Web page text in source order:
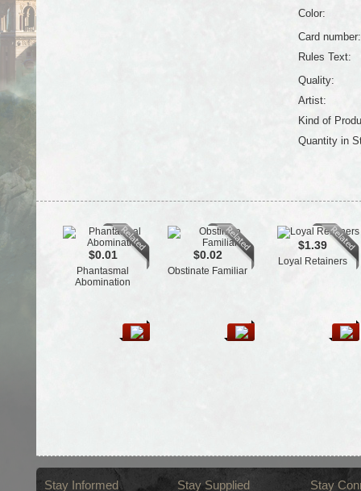
Color:
Card number:
Rules Text:
Quality:
Artist:
Kind of
Quantity in
$0.01
Phantasmal
Abomination
$0.02
Obstinate Familiar
$1.39
Loyal Retainers
Stay Informed Stay Supplied Stay